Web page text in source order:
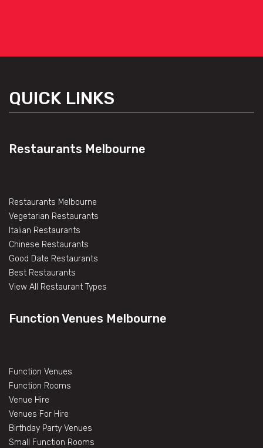
QUICK LINKS
Restaurants Melbourne
Restaurants Melbourne
Vegetarian Restaurants
Italian Restaurants
Chinese Restaurants
Good Date Restaurants
Best Restaurants
View All Restaurant Types
Function Venues Melbourne
Function Venues
Function Rooms
Venue Hire
Venues For Hire
Birthday Party Venues
Small Function Rooms